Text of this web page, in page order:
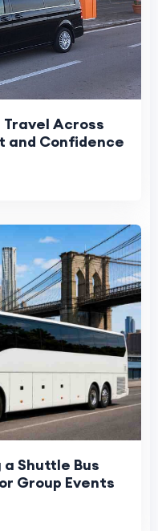
Across
and Confidence
Shuttle Bus
Group Events